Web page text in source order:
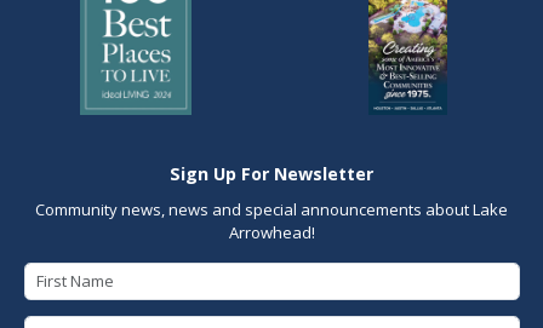
Sign Up For Newsletter
Community news, news and special announcements about Lake
Arrowhead!